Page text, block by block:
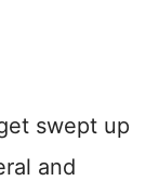
swept up
and